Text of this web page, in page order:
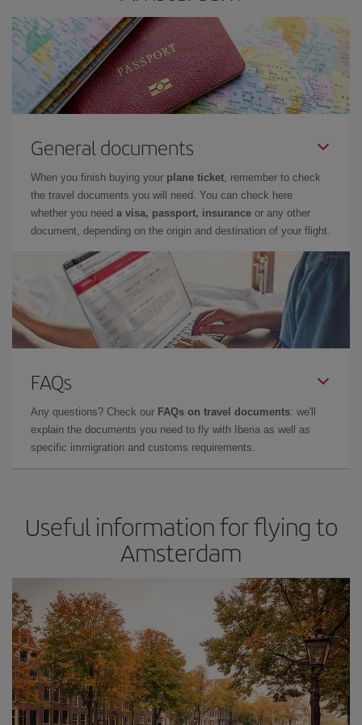
General documents
When you finish buying your plane ticket, remember to check
the travel documents you will need. You can check here
whether you need a visa, passport, insurance or any other
document, depending on the origin and destination of your flight.
FAQs
Any questions? Check our FAQs on travel documents: we'll
explain the documents you need to fly with Iberia as well as
specific immigration and customs requirements.
Useful information for flying to
Amsterdam